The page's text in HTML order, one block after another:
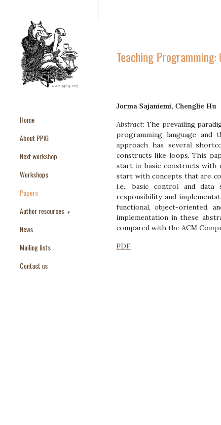
Home
About PPIG
Next workshop
Workshops
Papers
Author resources ▼
Paper Templates
Paper Keywords
News
Mailing lists
Contact us
Teaching
Jorma Sajaniemi, Chenglie Hu
Abstract: The prevailing
programming language and
approach has several
constructs like loops. This
start in basic constructs with
start with concepts that are
i.e., basic control and
responsibility and
functional, object-oriented,
implementation in these
compared with the ACM
PDF